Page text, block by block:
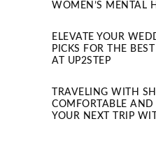
WOMEN’S MENTAL
ELEVATE YOUR
PICKS FOR THE
AT UP2STEP
TRAVELING WITH
COMFORTABLE
YOUR NEXT TRIP